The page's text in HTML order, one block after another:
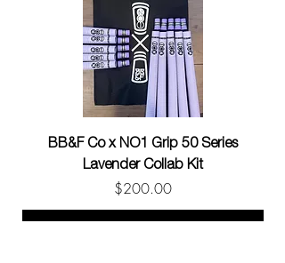
BB&F Co x NO1 Grip 50 Series
Lavender Collab Kit
Price
$200.00
Add to Cart